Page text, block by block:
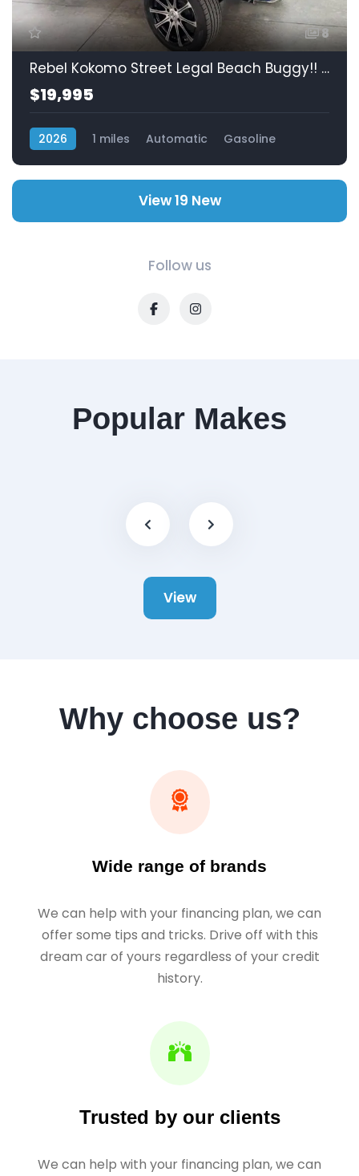
8
Rebel Kokomo Street Legal Beach Buggy!! Lowest Prices In Mexico!! SOLD!!
$19,995
2026 1 miles Automatic
Gasoline
RWD (Rear-Wheel Drive)
Follow us
View 19 New
Popular Makes
View
Why choose us?
Wide range of brands
We can help with your financing plan, we can
offer some tips and tricks. Drive off with this
dream car of yours regardless of your credit
history.
Trusted by our clients
We can help with your financing plan, we can